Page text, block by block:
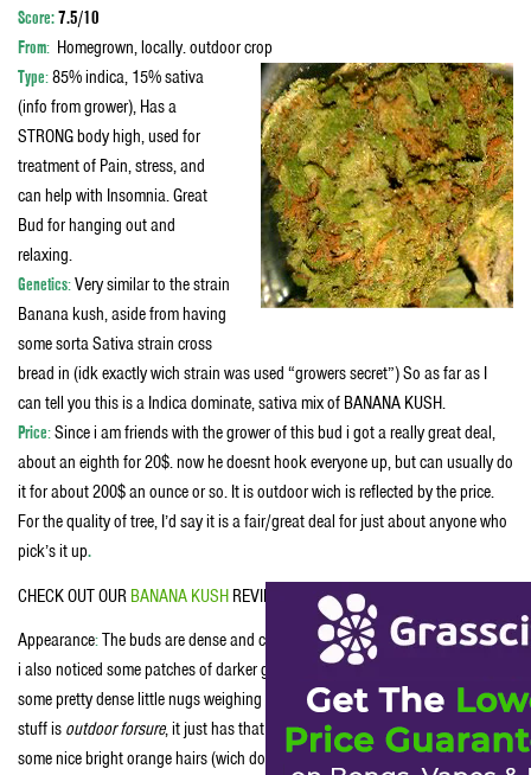
Score:7.5/10
From: Homegrown, locally. outdoor crop
Type:85% indica, 15% sativa
(info from grower), Has a
STRONG body high, used for
treatment of Pain, stress, and
can help with Insomnia. Great
Bud for hanging out and
relaxing.
Genetics:Very similar to the strain
Banana kush, aside from having
some sorta Sativa strain cross
bread in (idk exactly wich strain was used “growers secret”) So as far as I
can tell you this is a Indica dominate, sativa mix of BANANA KUSH.
Price:Since i am friends with the grower of this bud i got a really great deal,
about an eighth for 20$. now he doesnt hook everyone up, but can usually do
it for about 200$ an ounce or so. It is outdoor wich is reflected by the price.
For the quality of tree, I’d say it is a fair/great deal for just about anyone who
pick’s it up.
CHECK OUT OUR BANANA KUSH REVIEW.
Appearance:The buds are dense and crystallized with a Light green color, but
i also noticed some patches of darker green. (good looking bud) they are
some pretty dense little nugs weighing about a gram each. You can tell this
stuff is outdoor forsure, it just has that smell and look to it. the bud’s do have
some nice bright orange hairs (wich dont show up in the pic’s very well on